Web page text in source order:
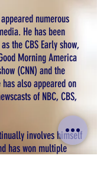
numerous
He has been
the CBS Early show,
Morning America
(CNN) and the
also appeared on
of NBC, CBS,
involves himself
has won multiple